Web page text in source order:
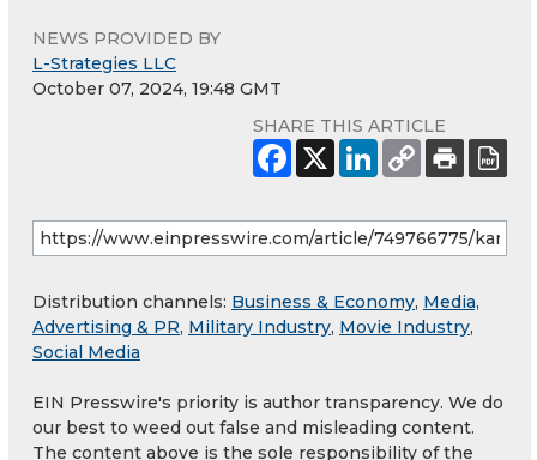
NEWS PROVIDED BY
L-Strategies LLC
October 07, 2024, 19:48 GMT
SHARE THIS ARTICLE
Distribution channels: Business & Economy, Media,
Advertising & PR, Military Industry, Movie Industry,
Social Media
EIN Presswire's priority is author transparency. We do
our best to weed out false and misleading content.
The content above is the sole responsibility of the